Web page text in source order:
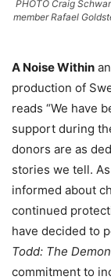
PHOTO Craig
member Rafael
A Noise Within
production of
reads “We have
support during
donors are as
stories we tell.
informed about
continued
have decided to
Todd: The
commitment to